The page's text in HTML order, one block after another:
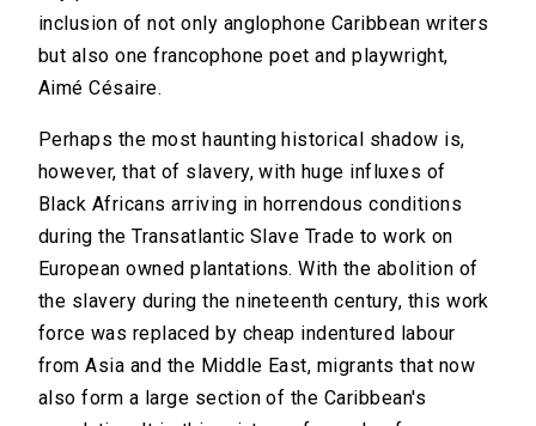
inclusion of not only anglophone Caribbean writers
but also one francophone poet and playwright,
Aimé Césaire.
Perhaps the most haunting historical shadow is,
however, that of slavery, with huge influxes of
Black Africans arriving in horrendous conditions
during the Transatlantic Slave Trade to work on
European owned plantations. With the abolition of
the slavery during the nineteenth century, this work
force was replaced by cheap indentured labour
from Asia and the Middle East, migrants that now
also form a large section of the Caribbean's